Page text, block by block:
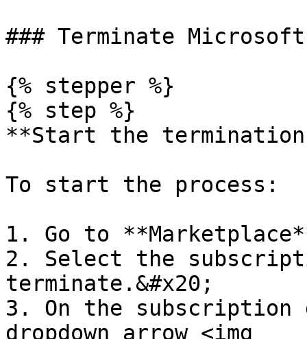
### Terminate
{% stepper %}
{% step %}
**Start the termination
To start the process:
1. Go to
2. Select the
terminate.&#x20;
3. On the
dropdown arrow <img